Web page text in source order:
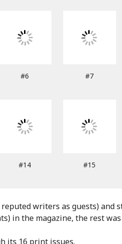
#6 #7
#14 #15
writers as guests) and
in the magazine, the rest
its 16 print issues.